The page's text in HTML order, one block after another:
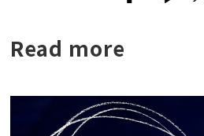
Read more